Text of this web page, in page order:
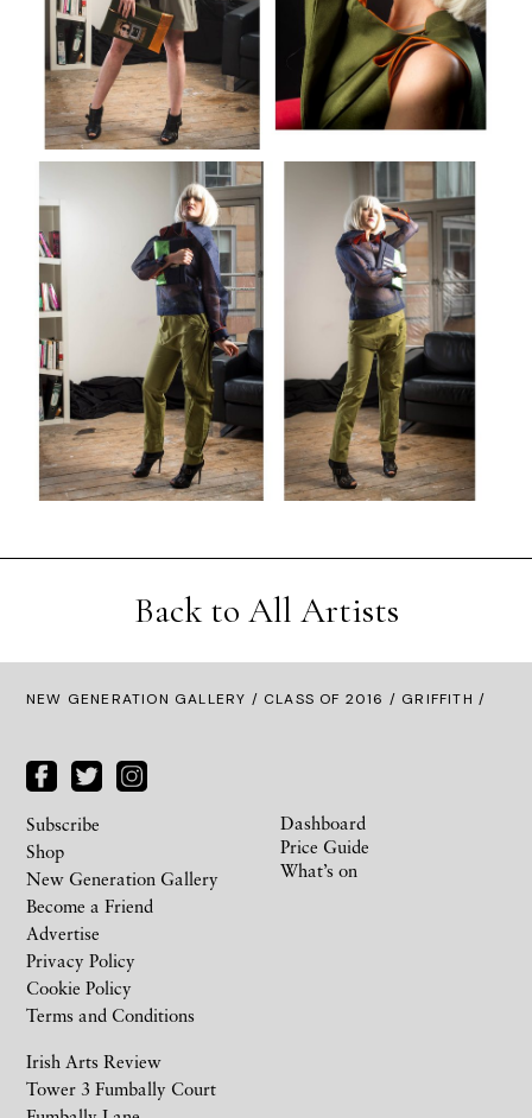
Back to All Artists
NEW GENERATION GALLERY / CLASS OF 2016 / GRIFFITH /
Irish Arts Review
Tower 3 Fumbally Court
Subscribe
Shop
New Generation Gallery
Become a Friend
Advertise
Privacy Policy
Cookie Policy
Terms and Conditions
Dashboard
Price Guide
What’s on